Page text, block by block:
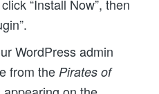
“Install Now”, then
WordPress admin
from the Pirates of